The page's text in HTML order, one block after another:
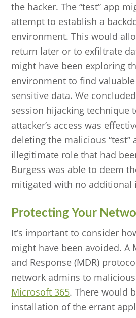
the hacker. The “test” app
attempt to establish a
environment. This would
return later or to exfiltrate
might have been exploring
environment to find
sensitive data. We
session hijacking technique
attacker’s access was
deleting the malicious “test”
illegitimate role that had
Burgess was able to deem
mitigated with no additional
Protecting Your
It’s important to consider
might have been avoided. A
and Response (MDR)
network admins to
Microsoft 365. There would
installation of the errant